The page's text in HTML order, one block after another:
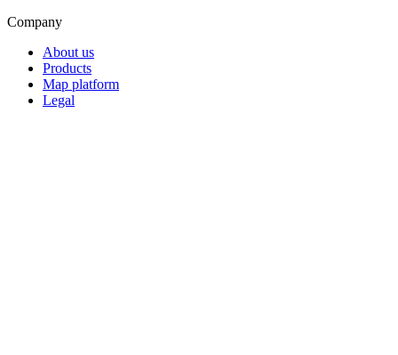
Company
About us
Products
Map platform
Legal